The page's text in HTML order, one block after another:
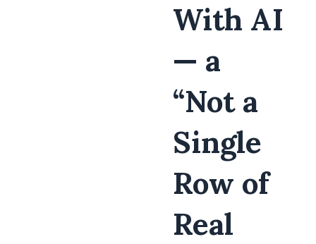
With AI
— a
“Not a
Single
Row of
Real